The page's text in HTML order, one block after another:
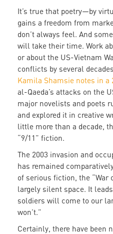
It’s true that poetry—by
gains a freedom from
don’t always feel. And
will take their time. Work
or about the US-Vietnam
conflicts by several
Kamila Shamsie notes in a
al-Qaeda’s attacks on the
major novelists and poets
and explored it in creative
little more than a decade,
“9/11” fiction.
The 2003 invasion and
has remained
of serious fiction, the “War
largely silent space. It
soldiers will come to our
won’t.”
Certainly, there have been